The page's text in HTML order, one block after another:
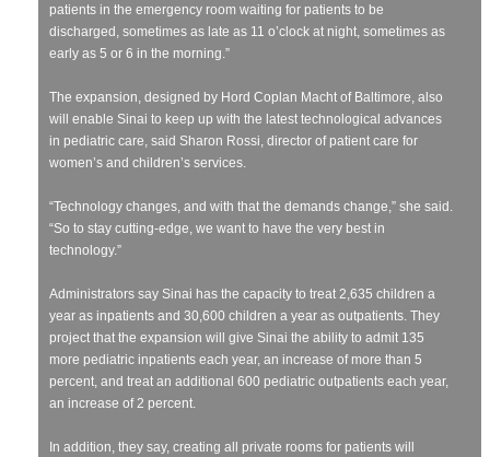
patients in the emergency room waiting for patients to be
discharged, sometimes as late as 11 o’clock at night, sometimes as
early as 5 or 6 in the morning.”
The expansion, designed by Hord Coplan Macht of Baltimore, also
will enable Sinai to keep up with the latest technological advances
in pediatric care, said Sharon Rossi, director of patient care for
women’s and children’s services.
“Technology changes, and with that the demands change,” she said.
“So to stay cutting-edge, we want to have the very best in
technology.”
Administrators say Sinai has the capacity to treat 2,635 children a
year as inpatients and 30,600 children a year as outpatients. They
project that the expansion will give Sinai the ability to admit 135
more pediatric inpatients each year, an increase of more than 5
percent, and treat an additional 600 pediatric outpatients each year,
an increase of 2 percent.
In addition, they say, creating all private rooms for patients will